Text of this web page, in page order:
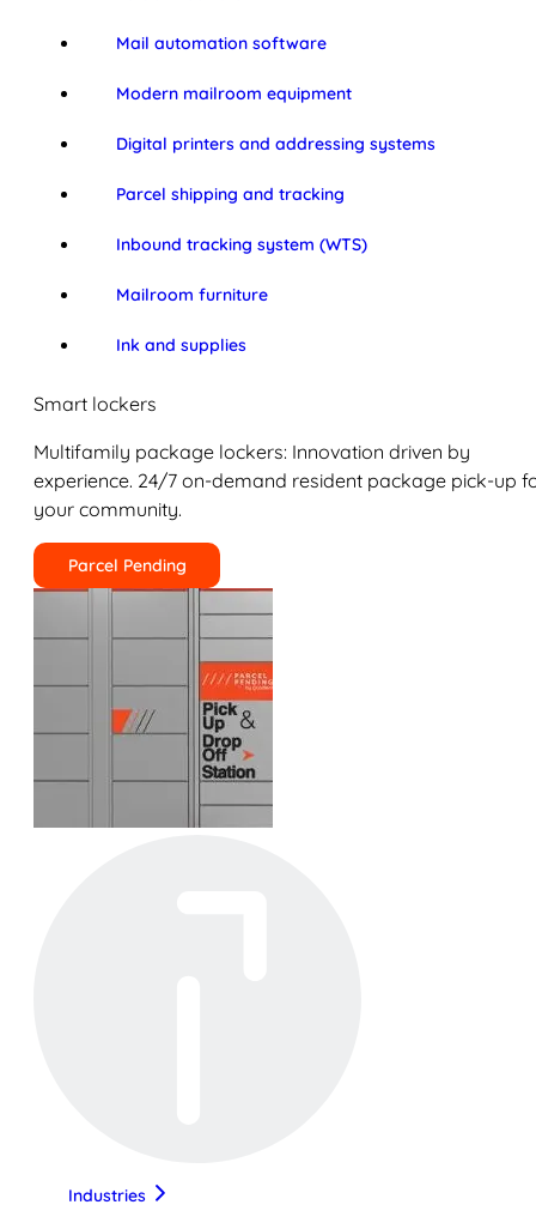
Mail automation software
Modern mailroom equipment
Digital printers and addressing systems
Parcel shipping and tracking
Inbound tracking system (WTS)
Mailroom furniture
Ink and supplies
Smart lockers
Multifamily package lockers: Innovation driven by
experience. 24/7 on-demand resident package pick-up
your community.
Parcel Pending
Industries